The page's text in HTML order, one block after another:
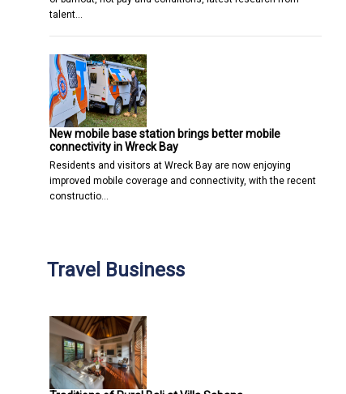
talent…
New mobile base station brings better mobile
connectivity in Wreck Bay
Residents and visitors at Wreck Bay are now enjoying
improved mobile coverage and connectivity, with the recent
constructio…
Travel Business